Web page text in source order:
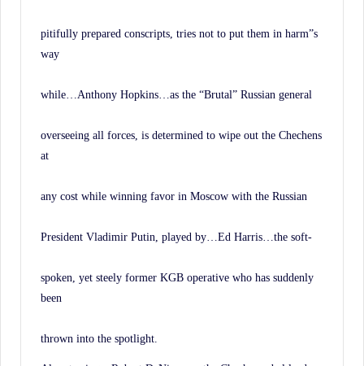
pitifully prepared conscripts, tries not to put them in harm”s
way
while…Anthony Hopkins…as the “Brutal” Russian general
overseeing all forces, is determined to wipe out the Chechens
at
any cost while winning favor in Moscow with the Russian
President Vladimir Putin, played by…Ed Harris…the soft-
spoken, yet steely former KGB operative who has suddenly
been
thrown into the spotlight.